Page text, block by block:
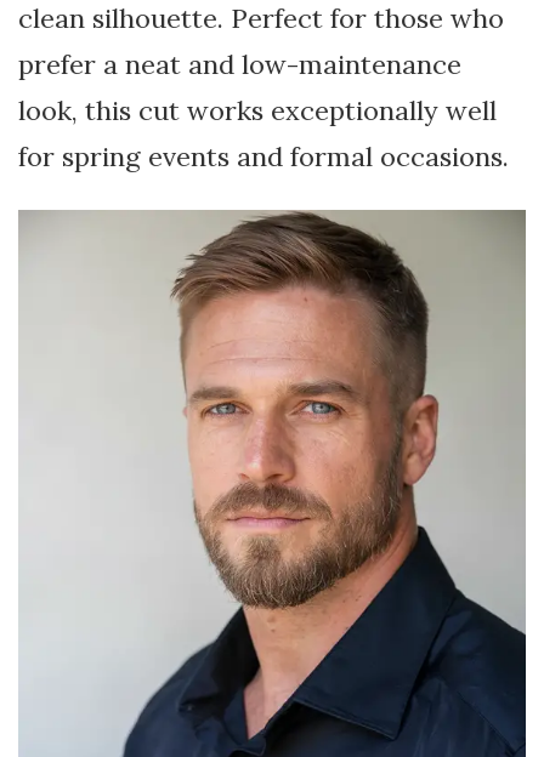
clean silhouette. Perfect for those who
prefer a neat and low-maintenance
look, this cut works exceptionally well
for spring events and formal occasions.